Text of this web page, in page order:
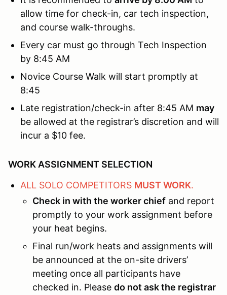
allow time for check-in, car tech inspection,
and course walk-throughs.
Every car must go through Tech Inspection
by 8:45 AM
Novice Course Walk will start promptly at
8:45
Late registration/check-in after 8:45 AM may
be allowed at the registrar’s discretion and will
incur a $10 fee.
WORK ASSIGNMENT SELECTION
ALL SOLO COMPETITORS MUST WORK.
Check in with the worker chief and report
promptly to your work assignment before
your heat begins.
Final run/work heats and assignments will
be announced at the on-site drivers’
meeting once all participants have
checked in. Please do not ask the registrar